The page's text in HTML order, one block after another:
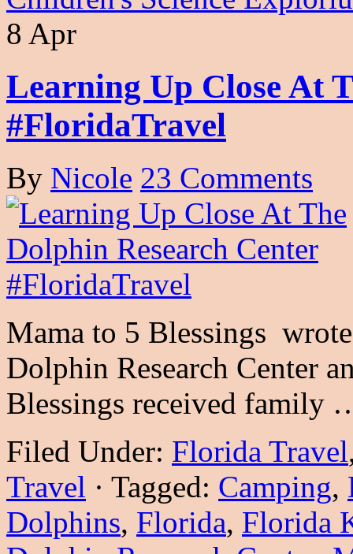
8 Apr
Learning Up Close At
#FloridaTravel
By Nicole 23 Comments
Mama to 5 Blessings
Dolphin Research Center
Blessings received family
Filed Under: Florida Travel
Travel · Tagged: Camping,
Dolphins, Florida, Florida